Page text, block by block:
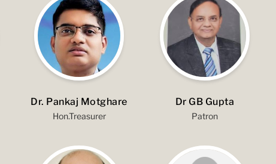
Dr. Pankaj Motghare
Hon.Treasurer
Dr GB Gupta
Patron